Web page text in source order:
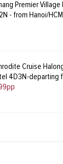
Premier
- from Hanoi/
Cruise
4D3N-departing